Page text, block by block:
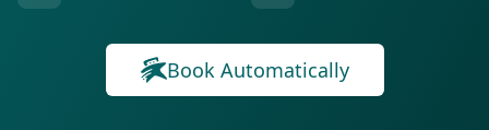
Book Automatically